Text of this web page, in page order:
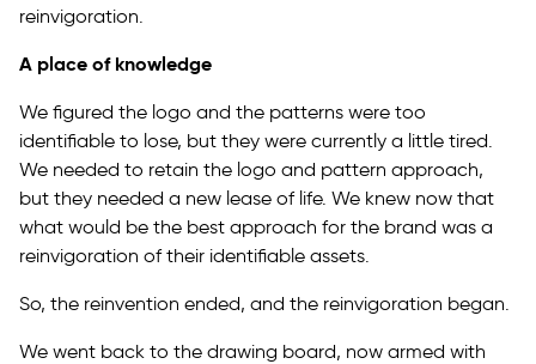
reinvigoration.
A place of knowledge
We figured the logo and the patterns were too
identifiable to lose, but they were currently a little tired.
We needed to retain the logo and pattern approach,
but they needed a new lease of life. We knew now that
what would be the best approach for the brand was a
reinvigoration of their identifiable assets.
So, the reinvention ended, and the reinvigoration began.
We went back to the drawing board, now armed with